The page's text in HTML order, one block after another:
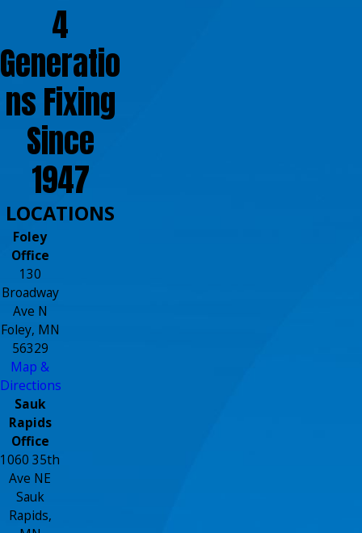
4
Generatio
ns Fixing
Since
1947
LOCATIONS
Foley
Office
130
Broadway
Ave N
Foley, MN
56329
Map &
Directions
Sauk
Rapids
Office
1060 35th
Ave NE
Sauk
Rapids,